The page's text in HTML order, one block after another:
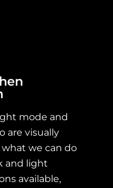
mode and
are visually
we can do
and light
available,